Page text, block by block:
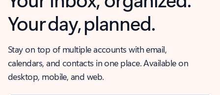
Your day, planned.
Stay on top of multiple accounts with email,
calendars, and contacts in one place. Available on
desktop, mobile, and web.